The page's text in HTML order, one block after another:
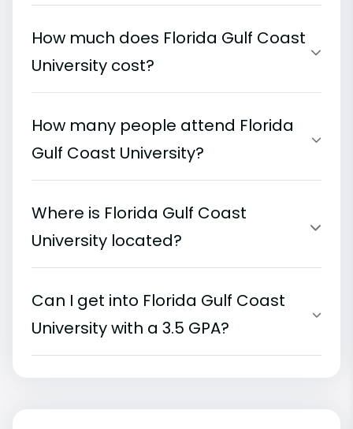
How much does Florida Gulf Coast
University cost?
How many people attend Florida
Gulf Coast University?
Where is Florida Gulf Coast
University located?
Can I get into Florida Gulf Coast
University with a 3.5 GPA?